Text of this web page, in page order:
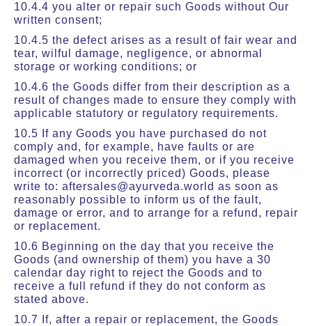
10.4.4 you alter or repair such Goods without Our
written consent;
10.4.5 the defect arises as a result of fair wear and
tear, wilful damage, negligence, or abnormal
storage or working conditions; or
10.4.6 the Goods differ from their description as a
result of changes made to ensure they comply with
applicable statutory or regulatory requirements.
10.5 If any Goods you have purchased do not
comply and, for example, have faults or are
damaged when you receive them, or if you receive
incorrect (or incorrectly priced) Goods, please
write to: aftersales@ayurveda.world as soon as
reasonably possible to inform us of the fault,
damage or error, and to arrange for a refund, repair
or replacement.
10.6 Beginning on the day that you receive the
Goods (and ownership of them) you have a 30
calendar day right to reject the Goods and to
receive a full refund if they do not conform as
stated above.
10.7 If, after a repair or replacement, the Goods